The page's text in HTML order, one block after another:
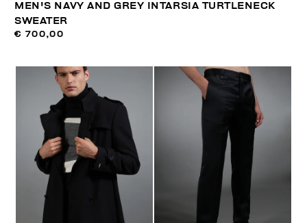
MEN'S NAVY AND GREY INTARSIA TURTLENECK
SWEATER
€ 700,00